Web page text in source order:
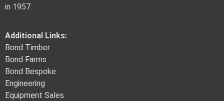
in 1957.
Additional Links:
Bond Timber
Bond Farms
Bond Bespoke
Engineering
Equipment Sales